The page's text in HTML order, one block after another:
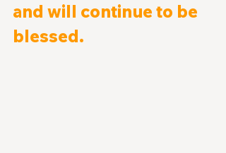
and will continue to be
blessed.